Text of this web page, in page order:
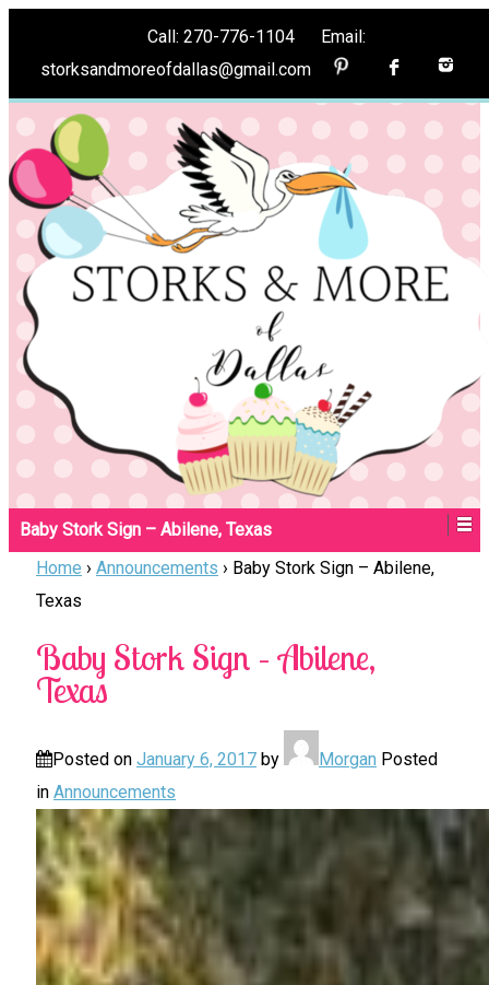
Call: 270-776-1104 Email:
storksandmoreofdallas@gmail.com
Baby Stork Sign – Abilene, Texas
Home › Announcements › Baby Stork Sign – Abilene,
Texas
Baby Stork Sign – Abilene,
Texas
Posted on January 6, 2017 by Morgan Posted
in Announcements